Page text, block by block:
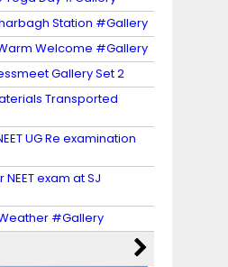
Station #Gallery
Welcome #Gallery
Gallery Set 2
Transported
UG Re examination
exam at SJ
#Gallery